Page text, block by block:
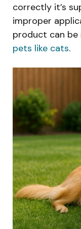
correctly it’s
improper
product can be
pets like cats.